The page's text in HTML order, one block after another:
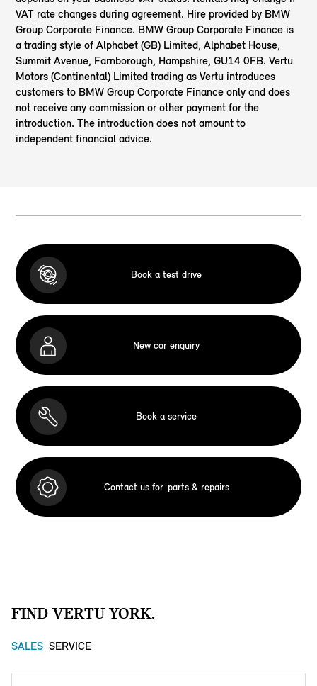
VAT rate changes during agreement. Hire provided by BMW
Group Corporate Finance. BMW Group Corporate Finance is
a trading style of Alphabet (GB) Limited, Alphabet House,
Summit Avenue, Farnborough, Hampshire, GU14 0FB. Vertu
Motors (Continental) Limited trading as Vertu introduces
customers to BMW Group Corporate Finance only and does
not receive any commission or other payment for the
introduction. The introduction does not amount to
independent financial advice.
Book a test drive
New car enquiry
Book a service
Contact us for parts & repairs
FIND VERTU YORK.
SALES SERVICE